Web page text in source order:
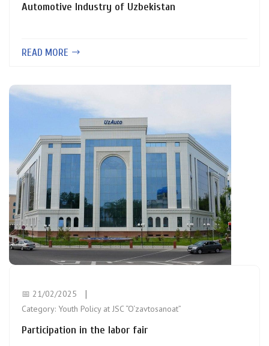
Automotive Industry of Uzbekistan
READ MORE
📅 21/02/2025
Category: Youth Policy at JSC “O‘zavtosanoat”
Participation in the labor fair